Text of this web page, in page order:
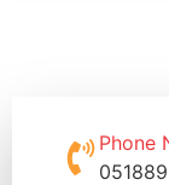
Phone